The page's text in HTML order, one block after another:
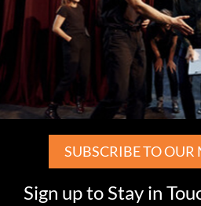
SUBSCRIBE TO
Sign up to Stay in